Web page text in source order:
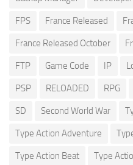
FPS France Released
France Released October
FTP Game Code IP
PSP RELOADED RPG
SD Second World War
Type Action Adventure
Type Action Beat Type